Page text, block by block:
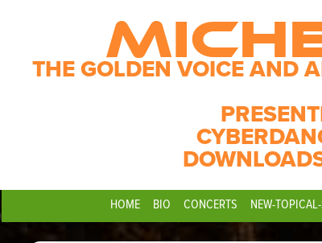
THE GOLDEN VOICE AND
HOME BIO CONCERTS NEW-